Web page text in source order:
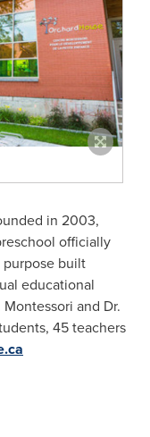
in 2003,
officially
built
educational
and Dr.
45 teachers